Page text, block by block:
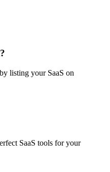
listing your SaaS on
SaaS tools for your